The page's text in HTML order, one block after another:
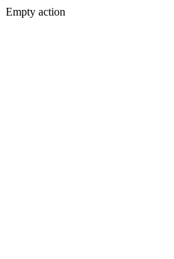
Empty action